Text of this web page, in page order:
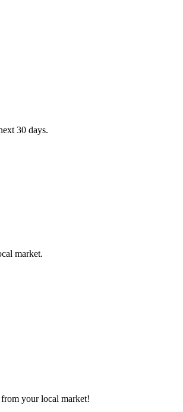
30 days.
market.
from your local market!